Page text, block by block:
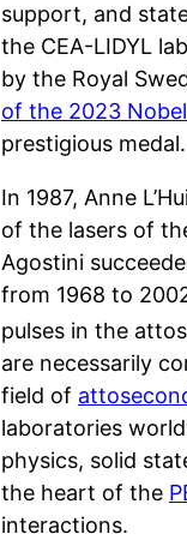
support, and
the CEA-LIDYL
by the Royal
of the 2023
prestigious medal.
In 1987, Anne
of the lasers of
Agostini
from 1968 to
pulses in the
are necessarily
field of
laboratories
physics, solid
the heart of the
interactions.